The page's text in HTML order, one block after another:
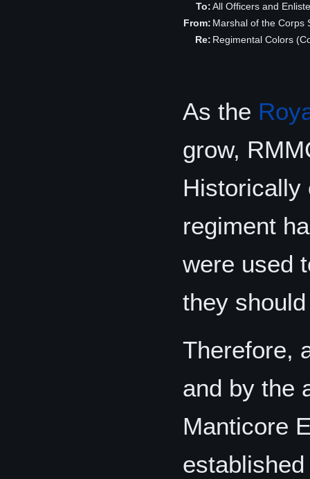
To:All Officers and
From: Marshal of the Corps
Re: Regimental Colors
As the
grow,
Historically
regiment
were used
they
Therefore,
and by the
Manticore